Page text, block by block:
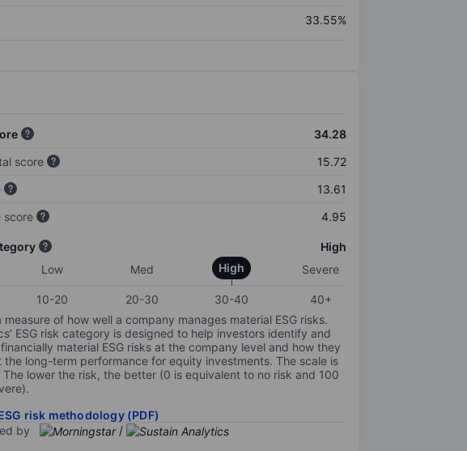
33.55%
34.28
score
15.72
13.61
score
4.95
High
Low Med High Severe
10-20 20-30 30-40
40+
measure of how well a company manages material ESG risks.
ESG risk category is designed to help investors identify and
material ESG risks at the company level and how they
long-term performance for equity investments. The scale is
lower the risk, the better (0 is equivalent to no risk and 100
risk methodology (PDF)
by
/